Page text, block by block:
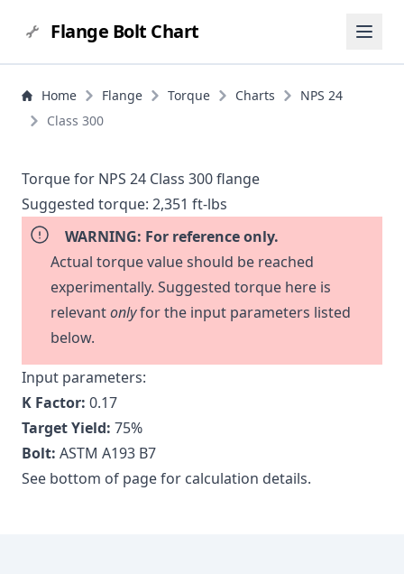
Flange Bolt Chart
Home Flange Torque Charts
NPS 24
Class 300
Torque for NPS 24 Class 300 flange
Suggested torque: 2,351 ft-lbs
WARNING: For reference only.
Actual torque value should be reached
experimentally. Suggested torque here is
relevantonlyfor the input parameters listed
below.
Input parameters:
K Factor: 0.17
Target Yield: 75%
Bolt: ASTM A193 B7
See bottom of page for calculation details.